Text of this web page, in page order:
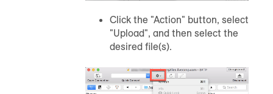
Click the "Action" button, select
"Upload", and then select the
desired file(s).